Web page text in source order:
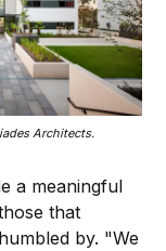
Architects.
a meaningful
that
by. "We